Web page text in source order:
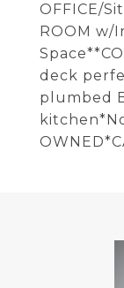
OFFICE/
ROOM w/
deck
plumbed